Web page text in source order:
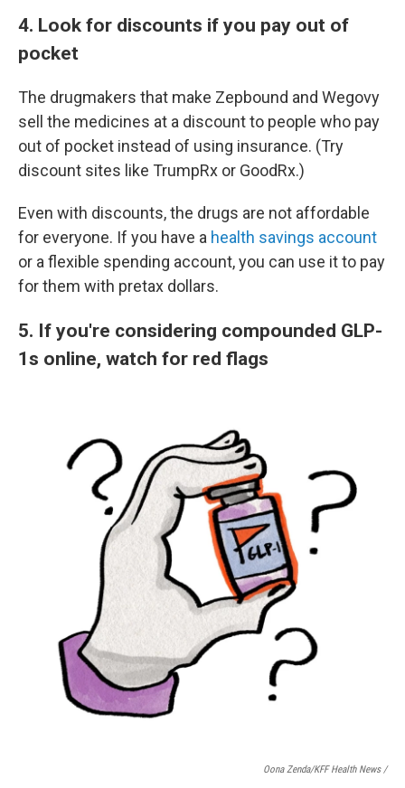
4. Look for discounts if you pay out of
pocket
The drugmakers that make Zepbound and Wegovy
sell the medicines at a discount to people who pay
out of pocket instead of using insurance. (Try
discount sites like TrumpRx or GoodRx.)
Even with discounts, the drugs are not affordable
for everyone. If you have a health savings account
or a flexible spending account, you can use it to pay
for them with pretax dollars.
5. If you're considering compounded GLP-
1s online, watch for red flags
Oona Zenda/KFF Health News /